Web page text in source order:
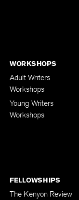
WORKSHOPS
Adult Writers
Workshops
Young Writers
Workshops
FELLOWSHIPS
The Kenyon Review